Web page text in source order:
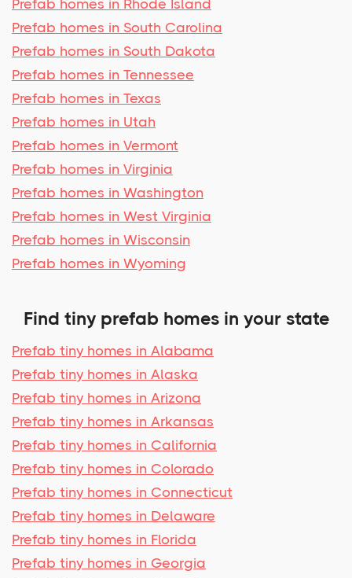
Prefab homes in Rhode Island
Prefab homes in South Carolina
Prefab homes in South Dakota
Prefab homes in Tennessee
Prefab homes in Texas
Prefab homes in Utah
Prefab homes in Vermont
Prefab homes in Virginia
Prefab homes in Washington
Prefab homes in West Virginia
Prefab homes in Wisconsin
Prefab homes in Wyoming
Find tiny prefab homes in your state
Prefab tiny homes in Alabama
Prefab tiny homes in Alaska
Prefab tiny homes in Arizona
Prefab tiny homes in Arkansas
Prefab tiny homes in California
Prefab tiny homes in Colorado
Prefab tiny homes in Connecticut
Prefab tiny homes in Delaware
Prefab tiny homes in Florida
Prefab tiny homes in Georgia